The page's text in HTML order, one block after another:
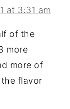
at 3:31 am
of the
more
more of
flavor